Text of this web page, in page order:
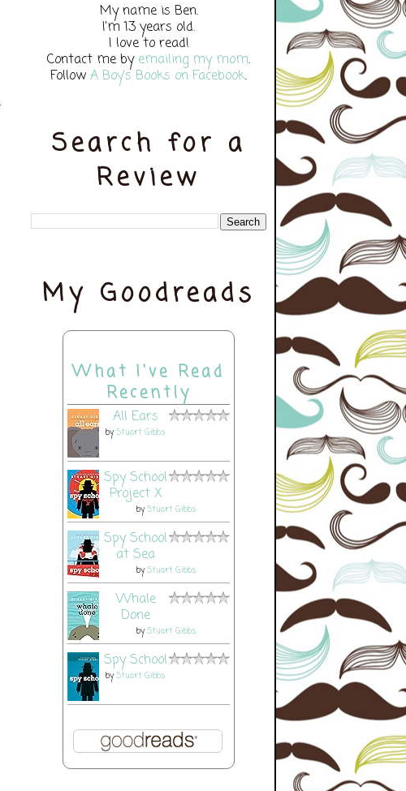
My name is Ben.
I'm 13 years old.
I love to read!
Contact me by emailing my mom.
Follow A Boy's Books on Facebook.
Search for a
Review
My Goodreads
What I've Read
Recently
All Ears
byStuart Gibbs
Spy School
Project X
byStuart Gibbs
Spy School
at Sea
byStuart Gibbs
Whale
Done
byStuart Gibbs
Spy School
byStuart Gibbs